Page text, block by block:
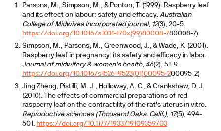
product-to-product variation in commercial
preparations
Parsons, M., Simpson, M., & Ponton, T. (1999). Raspberry leaf
and its effect on labour: safety and efficacy. Australian
College of Midwives Incorporated journal, 12(3), 20-5.
https://doi.org/10.1016/s1031-170x(99)80008-780008-7)
Simpson, M., Parsons, M., Greenwood, J., & Wade, K. (2001).
Raspberry leaf in pregnancy: its safety and efficacy in labor.
Journal of midwifery & women's health, 46(2), 51-9.
https://doi.org/10.1016/s1526-9523(01)00095-200095-2)
Jing Zheng, Pistilli, M. J., Holloway, A. C., & Crankshaw, D. J.
(2010). The effects of commercial preparations of red
raspberry leaf on the contractility of the rat's uterus in vitro.
Reproductive sciences (Thousand Oaks, Calif.), 17(5), 494-
501. https://doi.org/10.1177/1933719109359703